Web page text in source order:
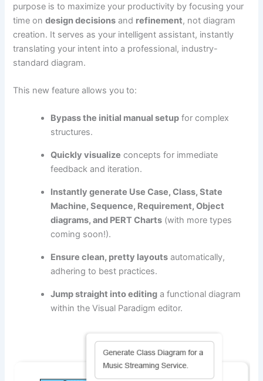
purpose is to maximize your productivity by focusing your
time ondesign decisions and refinement, not diagram
creation. It serves as your intelligent assistant, instantly
translating your intent into a professional, industry-
standard diagram.
This new feature allows you to:
Bypass the initial manual setup for complex
structures.
Quickly visualize concepts for immediate
feedback and iteration.
Instantly generate Use Case, Class, State
Machine, Sequence, Requirement, Object
diagrams, and PERT Charts (with more types
coming soon!).
Ensure clean, pretty layouts automatically,
adhering to best practices.
Jump straight into editing a functional diagram
within the Visual Paradigm editor.